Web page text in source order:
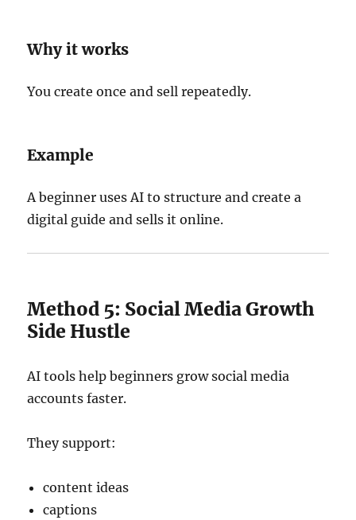
Why it works
You create once and sell repeatedly.
Example
A beginner uses AI to structure and create a
digital guide and sells it online.
Method 5: Social Media Growth
Side Hustle
AI tools help beginners grow social media
accounts faster.
They support:
content ideas
captions